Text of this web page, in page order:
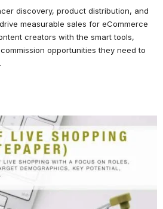
discovery, product distribution, and
measurable sales for eCommerce
creators with the smart tools,
opportunities they need to